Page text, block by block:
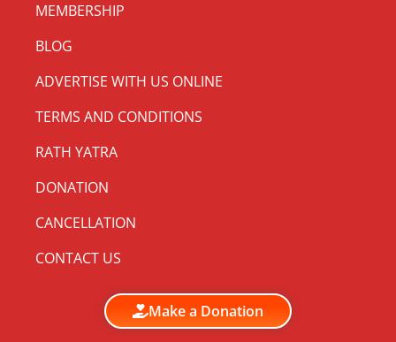
MEMBERSHIP
BLOG
ADVERTISE WITH US ONLINE
TERMS AND CONDITIONS
RATH YATRA
DONATION
CANCELLATION
CONTACT US
Make a Donation